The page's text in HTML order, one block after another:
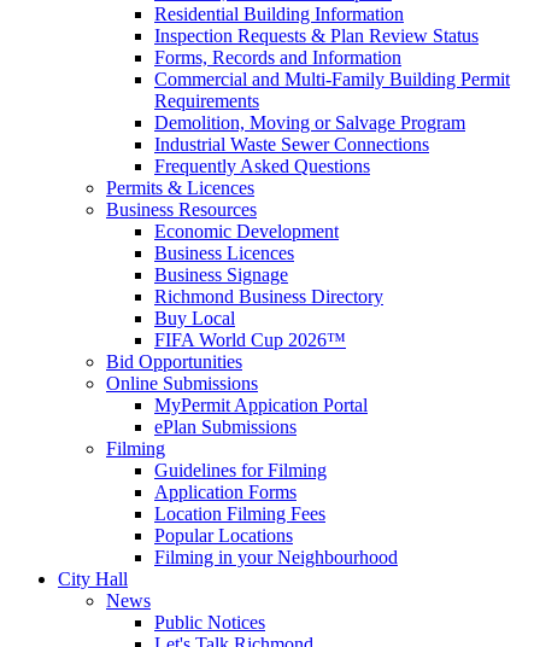
Residential Building Information
Inspection Requests & Plan Review Status
Forms, Records and Information
Commercial and Multi-Family Building Permit
Requirements
Demolition, Moving or Salvage Program
Industrial Waste Sewer Connections
Frequently Asked Questions
Permits & Licences
Business Resources
Economic Development
Business Licences
Business Signage
Richmond Business Directory
Buy Local
FIFA World Cup 2026™
Bid Opportunities
Online Submissions
MyPermit Appication Portal
ePlan Submissions
Filming
Guidelines for Filming
Application Forms
Location Filming Fees
Popular Locations
Filming in your Neighbourhood
City Hall
News
Public Notices